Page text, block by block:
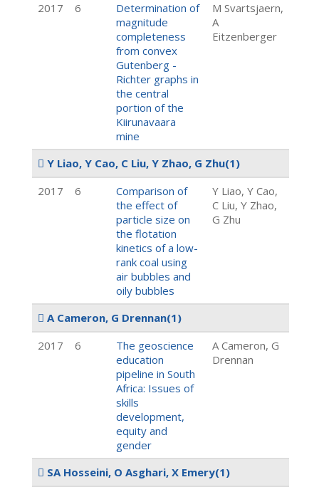
2017
6
Determination of
magnitude
completeness
from convex
Gutenberg -
Richter graphs in
the central
portion of the
Kiirunavaara
mine
M Svartsjaern,
A
Eitzenberger
Y Liao, Y Cao, C Liu, Y Zhao, G Zhu(1)
2017
6
Comparison of
the effect of
particle size on
the flotation
kinetics of a low-
rank coal using
air bubbles and
oily bubbles
Y Liao, Y Cao,
C Liu, Y Zhao,
G Zhu
A Cameron, G Drennan(1)
2017
6
The geoscience
education
pipeline in South
Africa: Issues of
skills
development,
equity and
gender
A Cameron, G
Drennan
SA Hosseini, O Asghari, X Emery(1)